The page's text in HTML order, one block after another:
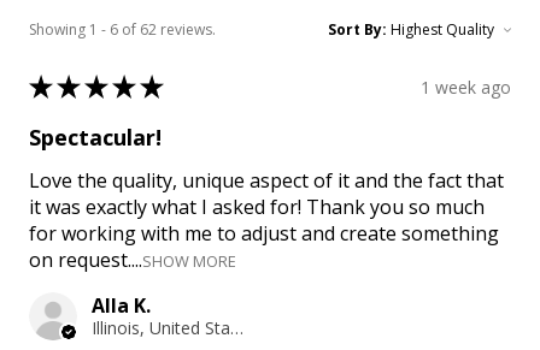
Showing 1 - 6 of 62 reviews. Sort By:
★★★★★ 1 week ago
Spectacular!
Love the quality, unique aspect of it and the fact that
it was exactly what I asked for! Thank you so much
for working with me to adjust and create something
on request....SHOW MORE
Alla K.
Illinois, United States